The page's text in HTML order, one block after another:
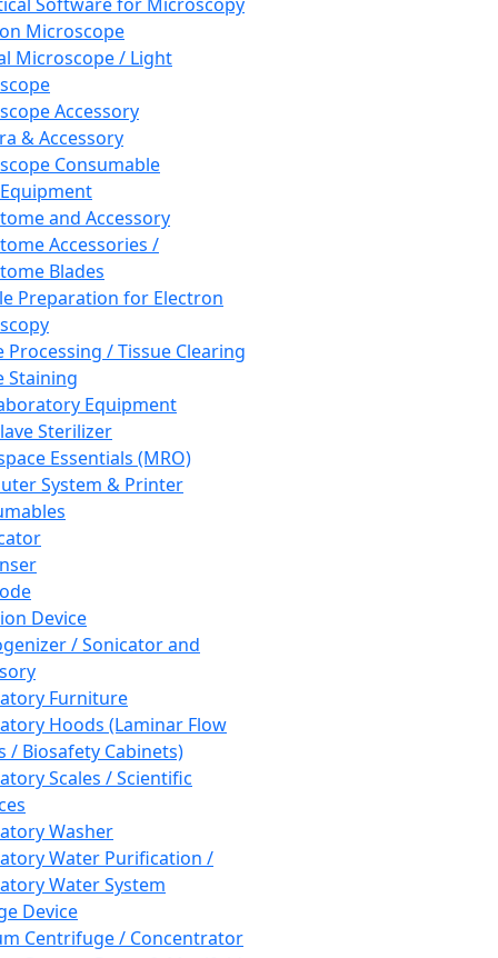
Microscope
Microscope / Light
Accessory
& Accessory
Consumable
and Accessory
Accessories /
Blades
Preparation for Electron
Processing / Tissue Clearing
Staining
Equipment
Sterilizer
Essentials (MRO)
System & Printer
Device
/ Sonicator and
Furniture
Hoods (Laminar Flow
/ Biosafety Cabinets)
Scales / Scientific
Washer
Water Purification /
Water System
Device
Centrifuge / Concentrator